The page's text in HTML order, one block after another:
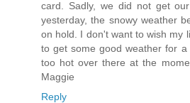
card. Sadly, we did not get
yesterday, the snowy weather
on hold. I don't want to wish my
to get some good weather for
too hot over there at the
Maggie
Reply